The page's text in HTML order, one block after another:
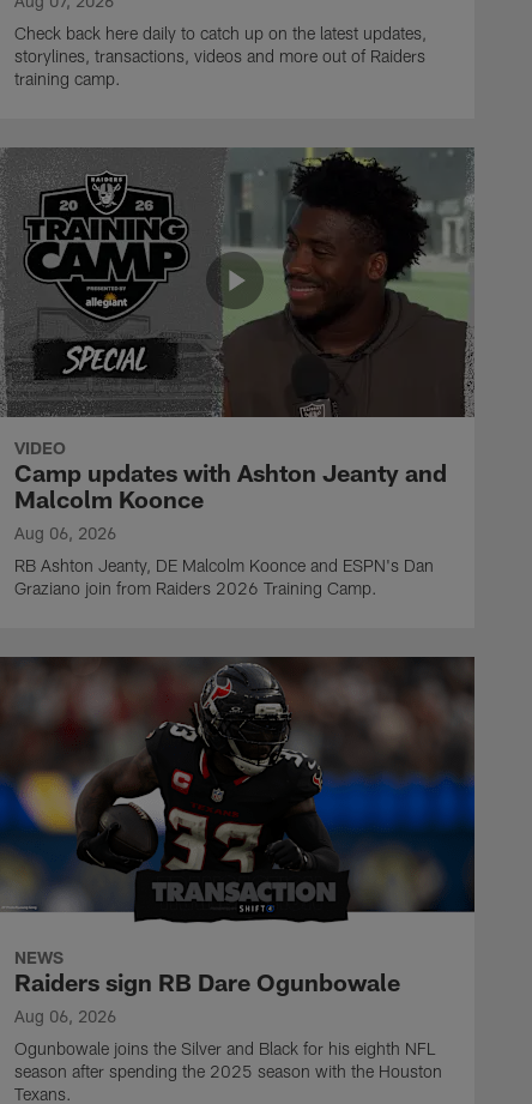
Check back here daily to catch up on the latest updates,
storylines, transactions, videos and more out of Raiders
training camp.
VIDEO
Camp updates with Ashton Jeanty and
Malcolm Koonce
Aug 06, 2026
RB Ashton Jeanty, DE Malcolm Koonce and ESPN's Dan
Graziano join from Raiders 2026 Training Camp.
NEWS
Raiders sign RB Dare Ogunbowale
Aug 06, 2026
Ogunbowale joins the Silver and Black for his eighth NFL
season after spending the 2025 season with the Houston
Texans.